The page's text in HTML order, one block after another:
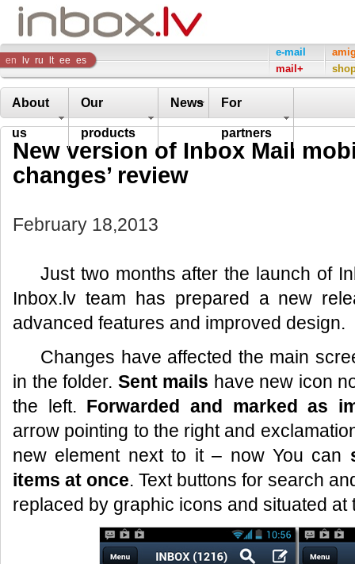
Inbox
Company
en lv ru lt ee es
e-mail
mail+
About
us
Our
products
News For
partners
New version of Inbox Mail
changes’ review
February 18,2013
Just two months after the launch of
Inbox.lv team has prepared a new
advanced features and improved design.
Changes have affected the main
in the folder. Sent mails have new icon
the left. Forwarded and marked as
arrow pointing to the right and
new element next to it – now You can
items at once. Text buttons for search
replaced by graphic icons and situated at